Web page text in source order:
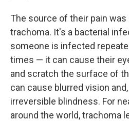
The source of their pain was
trachoma. It's a bacterial
someone is infected
times — it can cause their
and scratch the surface of
can cause blurred vision
irreversible blindness. For
around the world, trachoma